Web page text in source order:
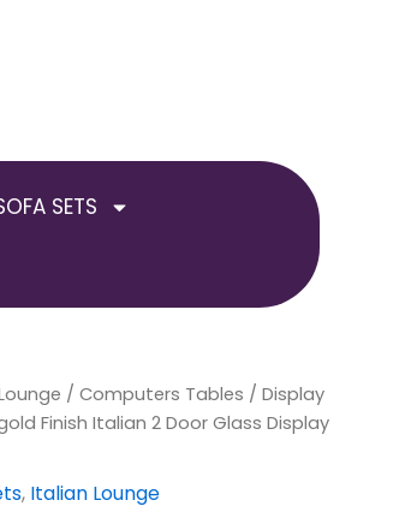
SETS
/ Computers Tables / Display
Finish Italian 2 Door Glass Display
, Italian Lounge